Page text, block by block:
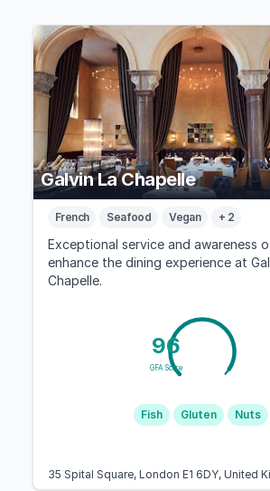
Galvin La Chapelle
French Seafood Vegan + 2
Exceptional service and awareness
enhance the dining experience at
Chapelle.
96
GFA Score
Fish Gluten Nuts
35 Spital Square, London E1 6DY, United